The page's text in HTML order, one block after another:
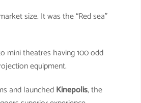
size. It was the “Red sea”
mini theatres having 100 odd
equipment.
and launchedKinepolis, the